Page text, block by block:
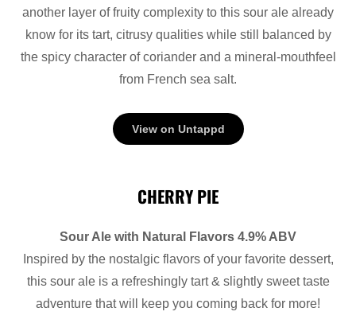
another layer of fruity complexity to this sour ale already
know for its tart, citrusy qualities while still balanced by
the spicy character of coriander and a mineral-mouthfeel
from French sea salt.
View on Untappd
CHERRY PIE
Sour Ale with Natural Flavors 4.9% ABV
Inspired by the nostalgic flavors of your favorite dessert,
this sour ale is a refreshingly tart & slightly sweet taste
adventure that will keep you coming back for more!